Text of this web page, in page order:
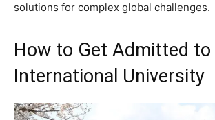
solutions for complex global challenges.
How to Get Admitted to
International University